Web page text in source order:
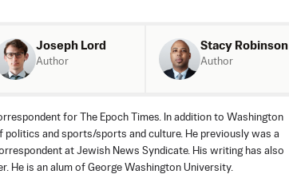
Joseph Lord
Author
Stacy Robinson
Author
for The Epoch Times. In addition to Washington
and sports/sports and culture. He previously was a
at Jewish News Syndicate. His writing has also
He is an alum of George Washington University.